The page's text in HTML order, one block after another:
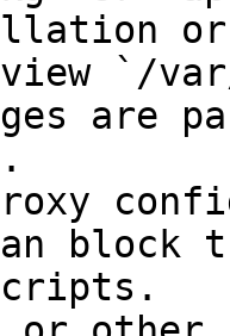
or
`/
block